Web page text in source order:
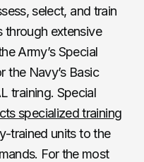
select, and train
through extensive
Army’s Special
the Navy’s Basic
training. Special
specialized training
trained units to the
For the most